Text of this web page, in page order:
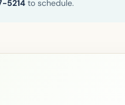
5214 to schedule.